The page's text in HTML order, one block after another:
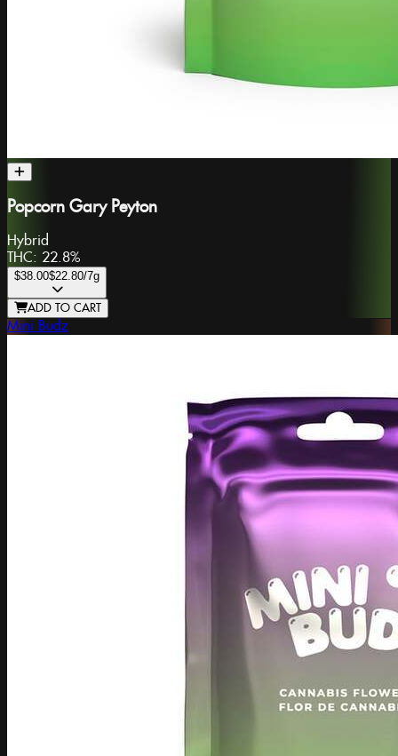
Popcorn Gary Peyton
Hybrid
THC: 22.8%
$38.00$22.80/7g
ADD TO CART
Mini Budz